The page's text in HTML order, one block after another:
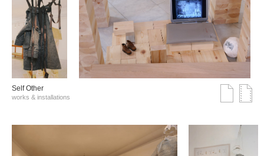
Self Other
works & installations